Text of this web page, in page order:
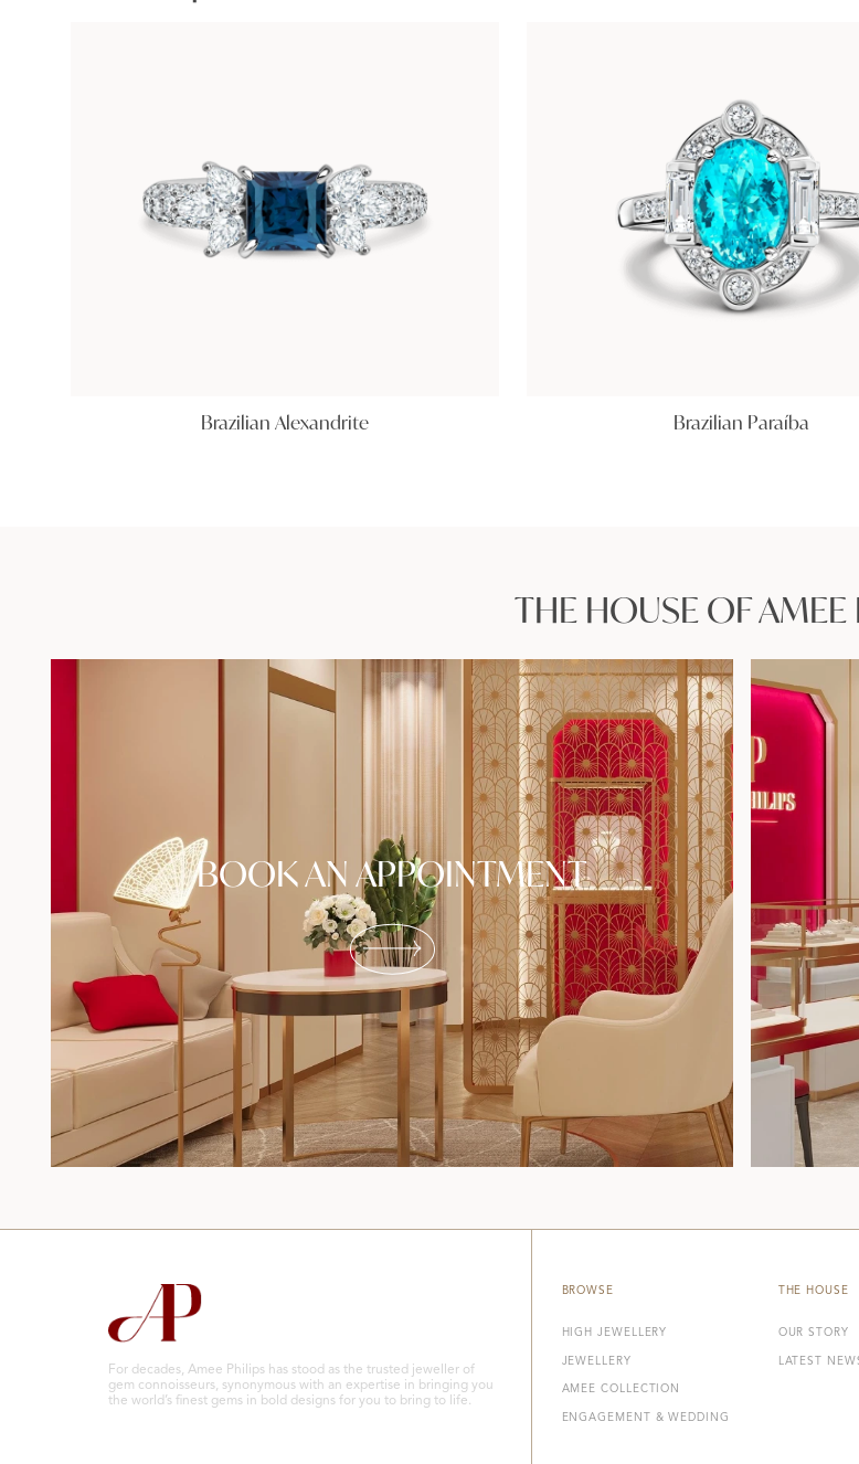
Brazilian Alexandrite Brazilian Paraíba
THE HOUSE OF AMEE
BOOK AN APPOINTMENT
For decades, Amee Philips has stood as the trusted jeweller of
gem connoisseurs, synonymous with an expertise in bringing you
the world’s finest gems in bold designs for you to bring to life.
BROWSE
HIGH JEWELLERY
JEWELLERY
AMEE COLLECTION
ENGAGEMENT & WEDDING
THE HOUSE
OUR STORY
LATEST